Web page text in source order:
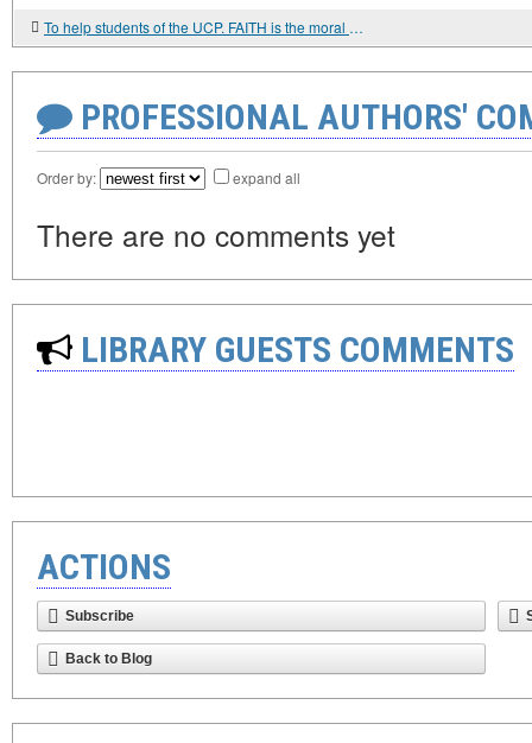
To help students of the UCP. FAITH is the moral core of soldiers
PROFESSIONAL AUTHORS'
Order by: expand all
There are no comments yet
LIBRARY GUESTS COMMENTS
ACTIONS
Subscribe
Back to Blog